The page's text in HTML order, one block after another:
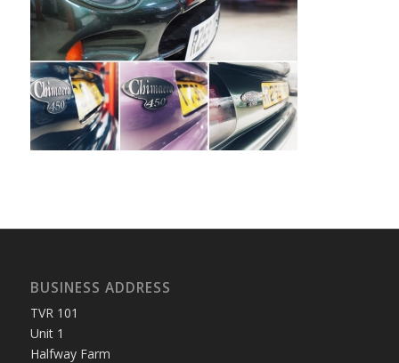
BUSINESS ADDRESS
TVR 101
Unit 1
Halfway Farm